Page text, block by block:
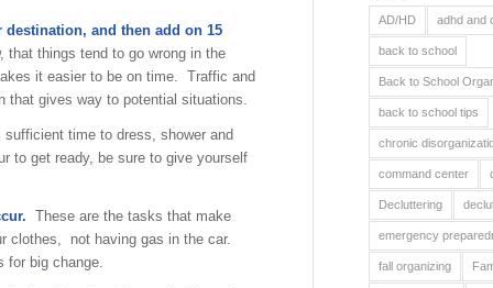
and then add on 15
that things tend to go wrong in the
it easier to be on time. Traffic and
that gives way to potential situations.
sufficient time to dress, shower and
to get ready, be sure to give yourself
These are the tasks that make
clothes, not having gas in the car.
for big change.
AD/HD adhd and
back to school
Back to School
back to school tips
chronic
command center
Decluttering
emergency
fall organizing